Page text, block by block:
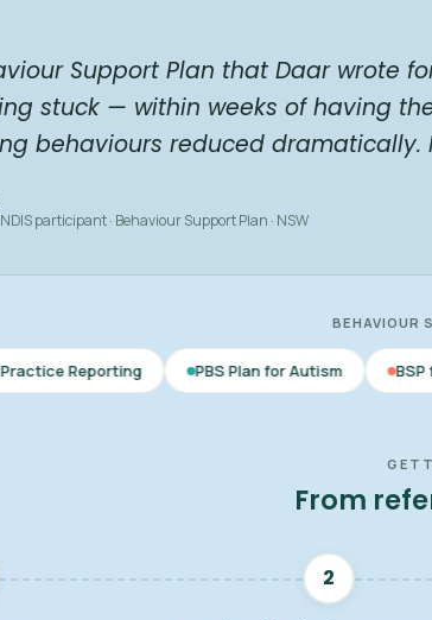
Support Plan that Daar wrote
stuck — within weeks of having
behaviours reduced dramatically.
participant · Behaviour Support Plan · NSW
BEHAVIOUR
PBS Plan for Autism BSP for Children
From
2